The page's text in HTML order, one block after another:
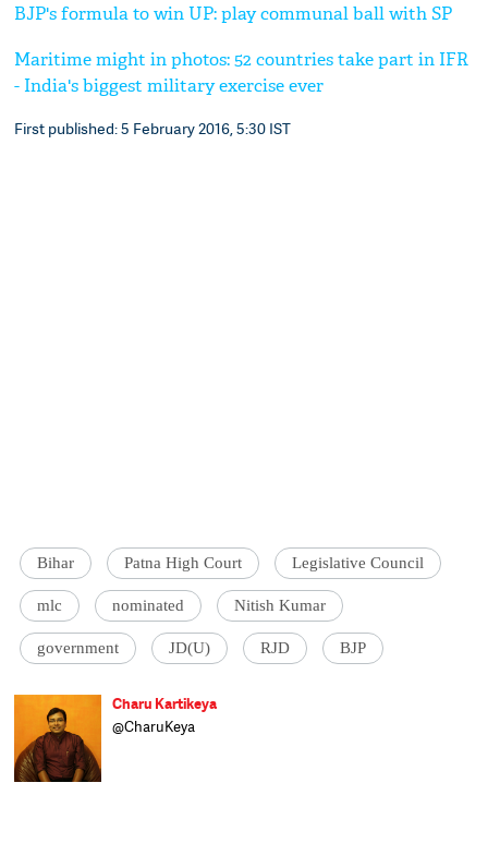
BJP's formula to win UP: play communal ball with SP
Maritime might in photos: 52 countries take part in IFR
- India's biggest military exercise ever
First published: 5 February 2016, 5:30 IST
Bihar Patna High Court Legislative Council
mlc nominated Nitish Kumar
government JD(U) RJD BJP
Charu Kartikeya
@CharuKeya